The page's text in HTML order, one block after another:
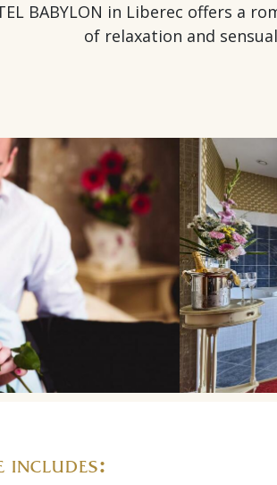
BABYLON in Liberec offers
of relaxation and
INCLUDES: